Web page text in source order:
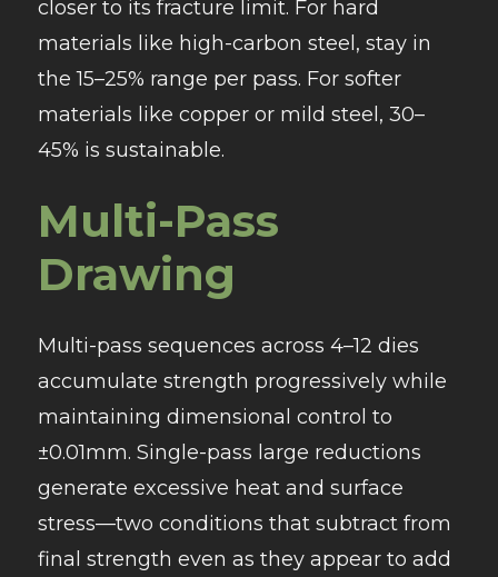
closer to its fracture limit. For hard
materials like high-carbon steel, stay in
the 15–25% range per pass. For softer
materials like copper or mild steel, 30–
45% is sustainable.
Multi-Pass
Drawing
Multi-pass sequences across 4–12 dies
accumulate strength progressively while
maintaining dimensional control to
±0.01mm. Single-pass large reductions
generate excessive heat and surface
stress—two conditions that subtract from
final strength even as they appear to add